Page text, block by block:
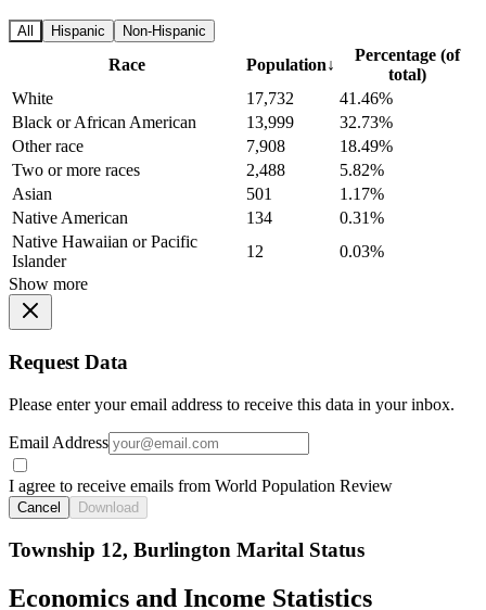
All Hispanic Non-Hispanic
Race Population↓
Percentage (of
total)
White
17,732
41.46%
Black or African American
13,999
32.73%
Other race
7,908
18.49%
Two or more races
2,488
5.82%
Asian
501
1.17%
Native American
134
0.31%
Native Hawaiian or Pacific
Islander
12
0.03%
Show more
Request Data
Please enter your email address to receive this data in your inbox.
Email Address
I agree to receive emails from World Population Review
Cancel Download
Township 12, Burlington Marital Status
Economics and Income Statistics